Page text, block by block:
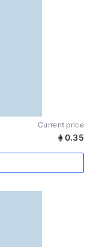
Current price
0.35